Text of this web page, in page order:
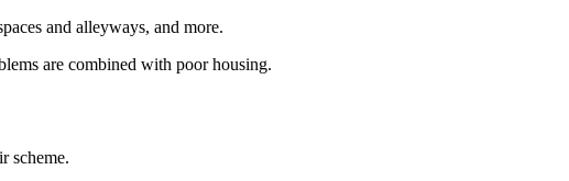
and alleyways, and more.
are combined with poor housing.
scheme.